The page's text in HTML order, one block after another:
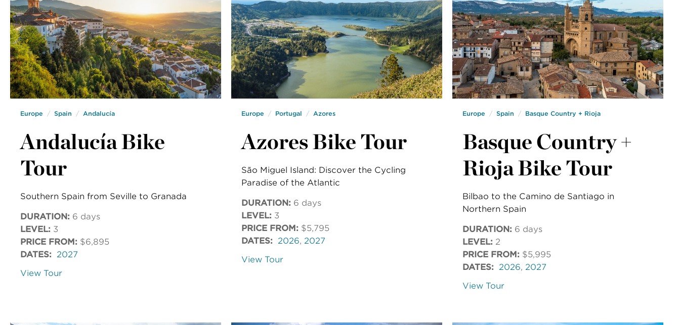
Europe Spain Andalucía
Andalucía Bike
Tour
Southern Spain from Seville to Granada
DURATION: 6 days
LEVEL: 3
PRICE FROM: $6,895
DATES: 2027
View Tour
Europe Portugal Azores
Azores Bike Tour
São Miguel Island: Discover the Cycling
Paradise of the Atlantic
DURATION: 6 days
LEVEL: 3
PRICE FROM: $5,795
DATES: 2026, 2027
View Tour
Europe Spain Basque Country + Rioja
Basque Country +
Rioja Bike Tour
Bilbao to the Camino de Santiago in
Northern Spain
DURATION: 6 days
LEVEL: 2
PRICE FROM: $5,995
DATES: 2026, 2027
View Tour